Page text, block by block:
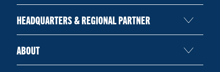
HEADQUARTERS & REGIONAL PARTNER
ABOUT